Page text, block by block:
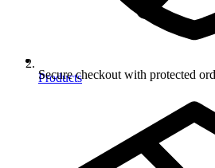
Products
Secure checkout with protected